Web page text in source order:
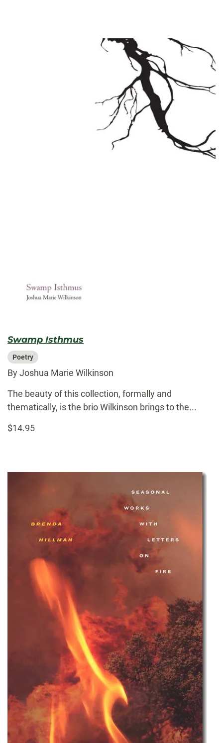
Swamp Isthmus
Poetry
By Joshua Marie Wilkinson
The beauty of this collection, formally and
thematically, is the brio Wilkinson brings to the...
$14.95